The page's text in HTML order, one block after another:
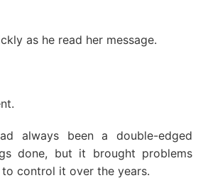
as he read her message.
always been a double-edged
done, but it brought problems
control it over the years.